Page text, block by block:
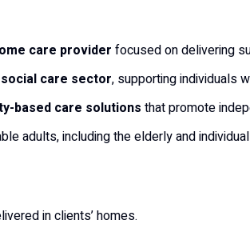
care provider focused on delivering
care sector, supporting individuals
based care solutions that promote
adults, including the elderly and
in clients’ homes.